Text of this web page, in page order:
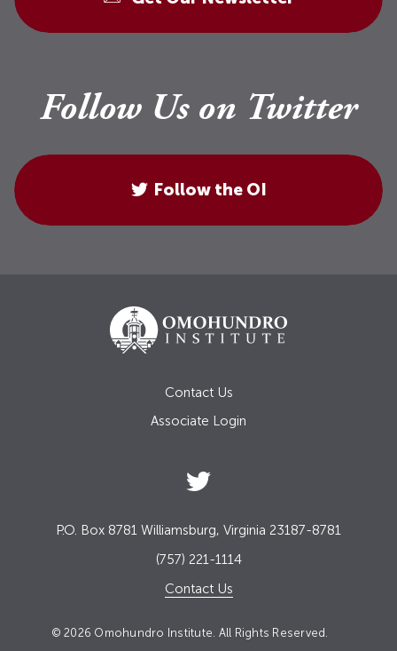
Follow Us on Twitter
Follow the OI
Contact Us
Associate Login
P.O. Box 8781 Williamsburg, Virginia 23187-8781
(757) 221-1114
Contact Us
© 2026 Omohundro Institute. All Rights Reserved.